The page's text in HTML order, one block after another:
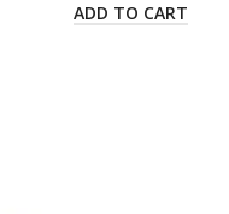
ADD TO CART